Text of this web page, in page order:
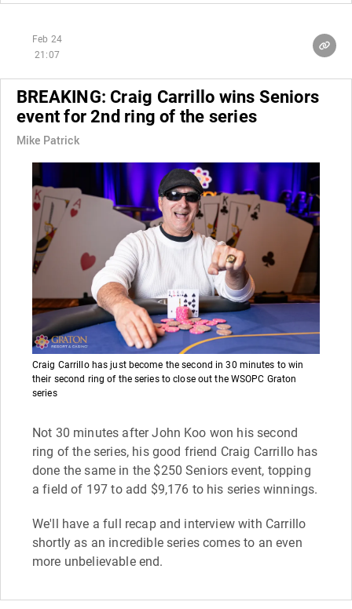
Feb 24
21:07
BREAKING: Craig Carrillo wins Seniors
event for 2nd ring of the series
Mike Patrick
Craig Carrillo has just become the second in 30 minutes to win
their second ring of the series to close out the WSOPC Graton
series
Not 30 minutes after John Koo won his second
ring of the series, his good friend Craig Carrillo has
done the same in the $250 Seniors event, topping
a field of 197 to add $9,176 to his series winnings.
We'll have a full recap and interview with Carrillo
shortly as an incredible series comes to an even
more unbelievable end.